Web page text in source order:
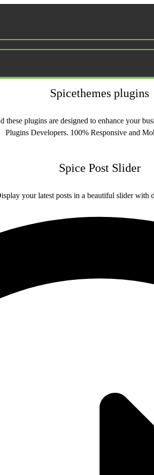
Spicethemes plugins
plugins are designed to enhance your
Plugins Developers. 100% Responsive and
Spice Post Slider
your latest posts in a beautiful slider with